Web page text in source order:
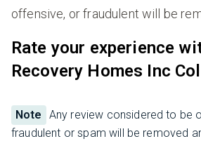
offensive, or fraudulent will be
Rate your experience
Recovery Homes Inc
Note
Any review considered to be
fraudulent or spam will be removed